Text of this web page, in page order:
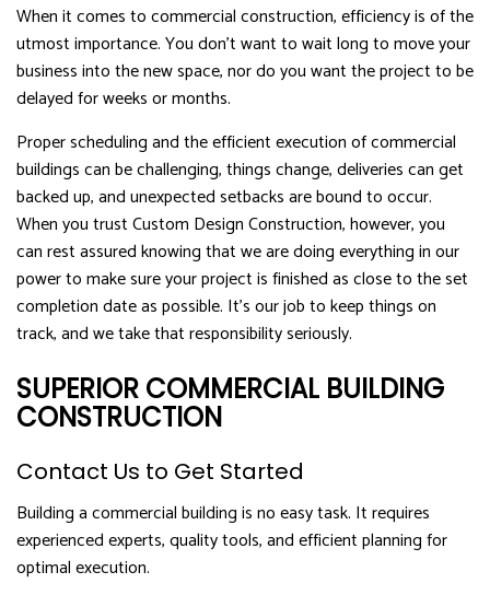
When it comes to commercial construction, efficiency is of the
utmost importance. You don’t want to wait long to move your
business into the new space, nor do you want the project to be
delayed for weeks or months.
Proper scheduling and the efficient execution of commercial
buildings can be challenging, things change, deliveries can get
backed up, and unexpected setbacks are bound to occur.
When you trust Custom Design Construction, however, you
can rest assured knowing that we are doing everything in our
power to make sure your project is finished as close to the set
completion date as possible. It’s our job to keep things on
track, and we take that responsibility seriously.
SUPERIOR COMMERCIAL BUILDING
CONSTRUCTION
Contact Us to Get Started
Building a commercial building is no easy task. It requires
experienced experts, quality tools, and efficient planning for
optimal execution.